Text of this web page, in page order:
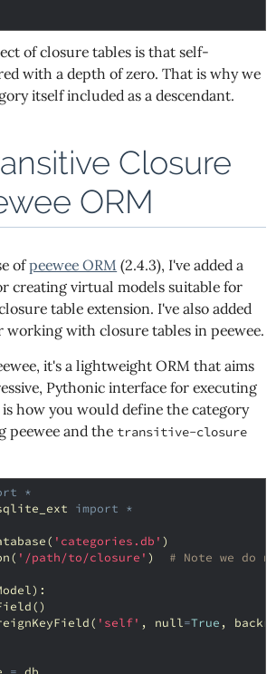
of closure tables is that self-
with a depth of zero. That is why we
itself included as a descendant.
Closure
ORM
ofpeewee ORM (2.4.3), I've added a
creating virtual models suitable for
table extension. I've also added
working with closure tables in peewee.
it's a lightweight ORM that aims
Pythonic interface for executing
is how you would define the category
peewee and the transitive-closure
*
import *
( 'categories.db' )
( '/path/to/closure' ) # Note we do
):
()
( 'self' , null=True ,